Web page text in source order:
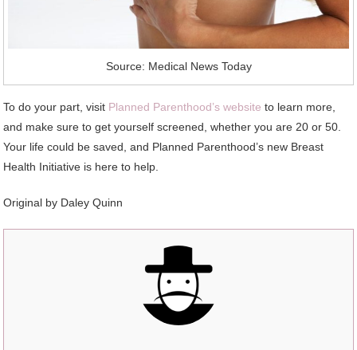
Source: Medical News Today
To do your part, visit Planned Parenthood’s website to learn more,
and make sure to get yourself screened, whether you are 20 or 50.
Your life could be saved, and Planned Parenthood’s new Breast
Health Initiative is here to help.
Original by Daley Quinn